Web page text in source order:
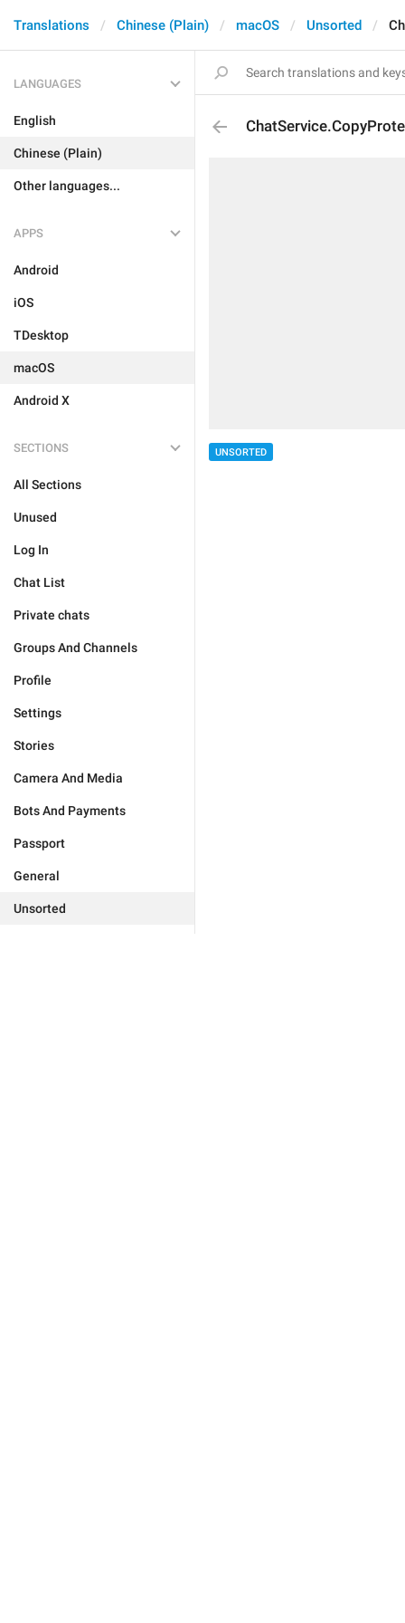
Translations Chinese (Plain) macOS Unsorted
LANGUAGES
English
Chinese (Plain)
Other languages...
APPS
Android
iOS
TDesktop
macOS
Android X
SECTIONS
All Sections
Unused
Log In
Chat List
Private chats
Groups And Channels
Profile
Settings
Stories
Camera And Media
Bots And Payments
Passport
General
Unsorted
UNSORTED